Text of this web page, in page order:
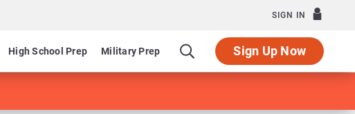
SIGN IN
High School Prep Military Prep Sign Up Now